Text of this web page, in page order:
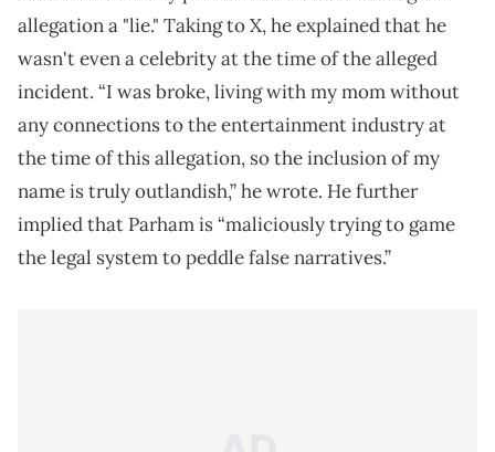
allegation a "lie." Taking to X, he explained that he
wasn't even a celebrity at the time of the alleged
incident. “I was broke, living with my mom without
any connections to the entertainment industry at
the time of this allegation, so the inclusion of my
name is truly outlandish,” he wrote. He further
implied that Parham is “maliciously trying to game
the legal system to peddle false narratives.”